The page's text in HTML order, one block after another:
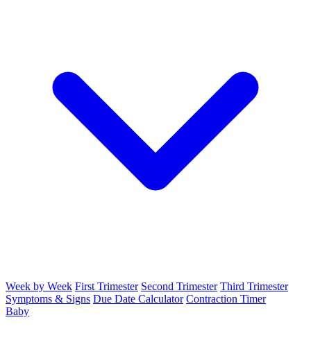
Week by Week First Trimester Second Trimester Third Trimester
Symptoms & Signs Due Date Calculator Contraction Timer
Baby